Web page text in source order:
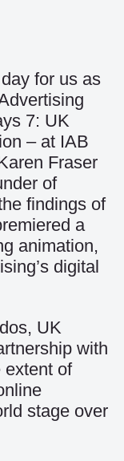
for us as
7: UK
– at IAB
Fraser
of
findings of
a
animation,
digital
UK
with
extent of
stage over